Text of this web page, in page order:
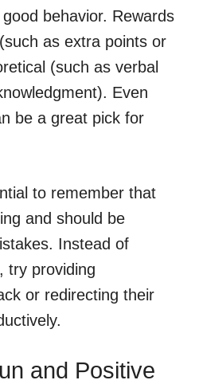
behavior. Rewards
as extra points or
(such as verbal
Even
be a great pick for
to remember that
and should be
Instead of
try providing
or redirecting their
and Positive